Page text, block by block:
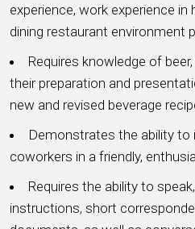
experience, work experience
dining restaurant environment
Requires knowledge of
their preparation and
new and revised beverage
Demonstrates the ability to
coworkers in a friendly,
Requires the ability to
instructions, short